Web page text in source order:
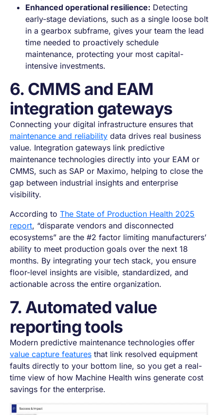
Enhanced operational resilience: Detecting
early-stage deviations, such as a single loose bolt
in a gearbox subframe, gives your team the lead
time needed to proactively schedule
maintenance, protecting your most capital-
intensive investments.
6. CMMS and EAM
integration gateways
Connecting your digital infrastructure ensures that
maintenance and reliability data drives real business
value. Integration gateways link predictive
maintenance technologies directly into your EAM or
CMMS, such as SAP or Maximo, helping to close the
gap between industrial insights and enterprise
visibility.
According to The State of Production Health 2025
report, “disparate vendors and disconnected
ecosystems” are the #2 factor limiting manufacturers’
ability to meet production goals over the next 18
months. By integrating your tech stack, you ensure
floor-level insights are visible, standardized, and
actionable across the entire organization.
7. Automated value
reporting tools
Modern predictive maintenance technologies offer
value capture features that link resolved equipment
faults directly to your bottom line, so you get a real-
time view of how Machine Health wins generate cost
savings for the enterprise.